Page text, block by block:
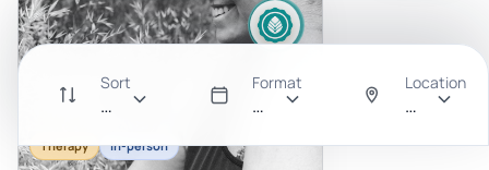
Sort
Recommended
Format
All
Location
Anywhere
Therapy In-person